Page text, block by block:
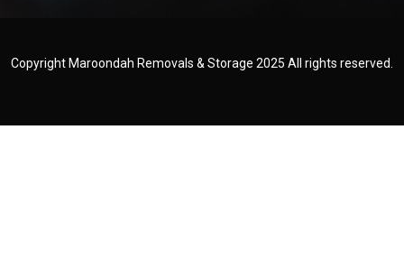
Copyright Maroondah Removals & Storage 2025 All rights reserved.